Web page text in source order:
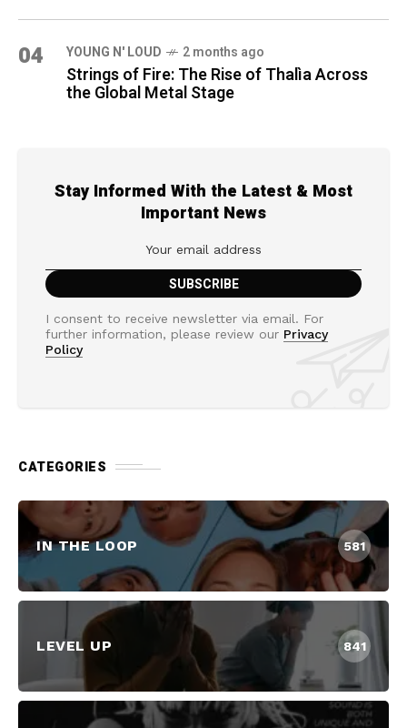
04 YOUNG N' LOUD 2 months ago
Strings of Fire: The Rise of Thalìa Across
the Global Metal Stage
Stay Informed With the Latest & Most
Important News
I consent to receive newsletter via email. For
further information, please review our Privacy
Policy
CATEGORIES
IN THE LOOP 581
LEVEL UP 841